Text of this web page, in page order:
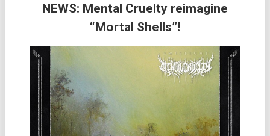
NEWS: Mental Cruelty reimagine
“Mortal Shells”!